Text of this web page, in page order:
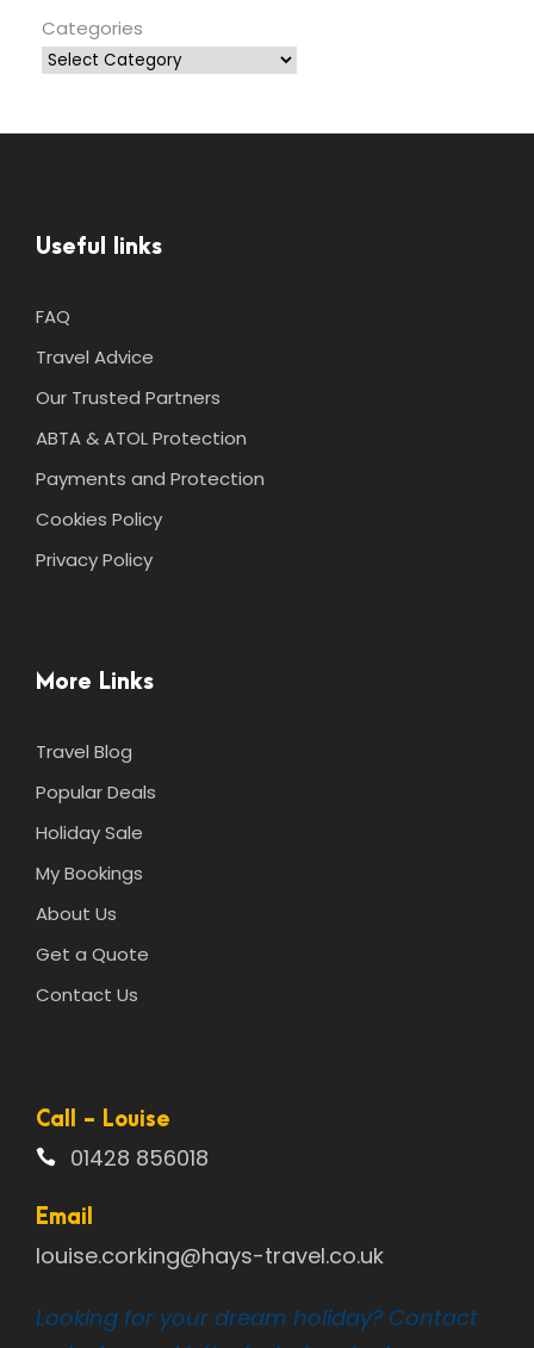
Categories
Useful links
FAQ
Travel Advice
Our Trusted Partners
ABTA & ATOL Protection
Payments and Protection
Cookies Policy
Privacy Policy
More Links
Travel Blog
Popular Deals
Holiday Sale
My Bookings
About Us
Get a Quote
Contact Us
Call - Louise
01428 856018
Email
louise.corking@hays-travel.co.uk
Looking for your dream holiday? Contact